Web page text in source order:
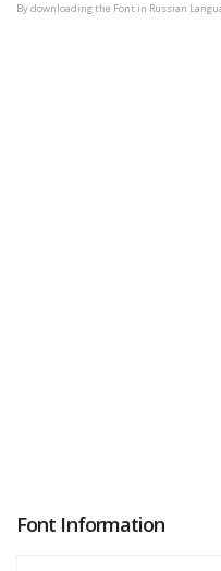
By downloading the Font in Russian
Font Information